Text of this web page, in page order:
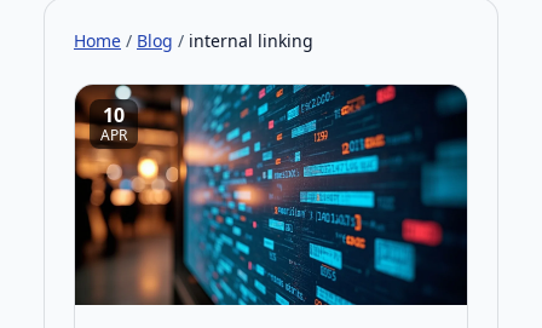
Home / Blog / internal linking
10
APR